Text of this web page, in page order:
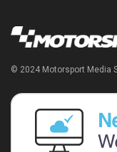
© 2024 Motorsport Media